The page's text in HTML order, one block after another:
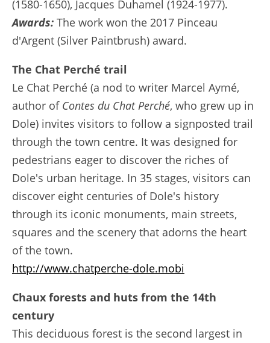
(1580-1650), Jacques Duhamel (1924-1977).
Awards: The work won the 2017 Pinceau
d'Argent (Silver Paintbrush) award.
The Chat Perché trail
Le Chat Perché (a nod to writer Marcel Aymé,
author of Contes du Chat Perché, who grew up in
Dole) invites visitors to follow a signposted trail
through the town centre. It was designed for
pedestrians eager to discover the riches of
Dole's urban heritage. In 35 stages, visitors can
discover eight centuries of Dole's history
through its iconic monuments, main streets,
squares and the scenery that adorns the heart
of the town.
http://www.chatperche-dole.mobi
Chaux forests and huts from the 14th
century
This deciduous forest is the second largest in